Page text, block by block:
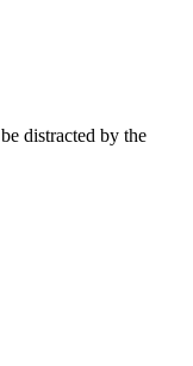
distracted by the